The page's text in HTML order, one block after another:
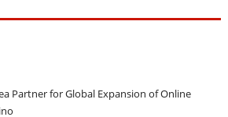
Partner for Global Expansion of Online